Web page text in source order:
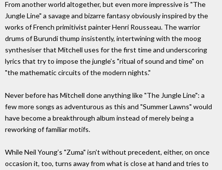
From another world altogether, but even more impressive is "The
Jungle Line" a savage and bizarre fantasy obviously inspired by the
works of French primitivist painter Henri Rousseau. The warrior
drums of Burundi thump insistently, intertwining with the moog
synthesiser that Mitchell uses for the first time and underscoring
lyrics that try to impose the jungle’s "ritual of sound and time" on
"the mathematic circuits of the modern nights."
Never before has Mitchell done anything like "The Jungle Line": a
few more songs as adventurous as this and "Summer Lawns" would
have become a breakthrough album instead of merely being a
reworking of familiar motifs.
While Neil Young’s "Zuma" isn’t without precedent, either, on once
occasion it, too, turns away from what is close at hand and tries to